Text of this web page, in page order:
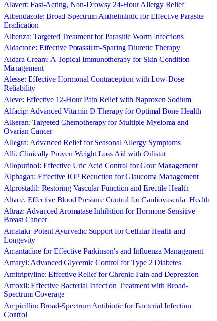
Alavert: Fast-Acting, Non-Drowsy 24-Hour Allergy Relief
Albendazole: Broad-Spectrum Anthelmintic for Effective Parasite
Eradication
Albenza: Targeted Treatment for Parasitic Worm Infections
Aldactone: Effective Potassium-Sparing Diuretic Therapy
Aldara Cream: A Topical Immunotherapy for Skin Condition
Management
Alesse: Effective Hormonal Contraception with Low-Dose
Reliability
Aleve: Effective 12-Hour Pain Relief with Naproxen Sodium
Alfacip: Advanced Vitamin D Therapy for Optimal Bone Health
Alkeran: Targeted Chemotherapy for Multiple Myeloma and
Ovarian Cancer
Allegra: Advanced Relief for Seasonal Allergy Symptoms
Alli: Clinically Proven Weight Loss Aid with Orlistat
Allopurinol: Effective Uric Acid Control for Gout Management
Alphagan: Effective IOP Reduction for Glaucoma Management
Alprostadil: Restoring Vascular Function and Erectile Health
Altace: Effective Blood Pressure Control for Cardiovascular Health
Altraz: Advanced Aromatase Inhibition for Hormone-Sensitive
Breast Cancer
Amalaki: Potent Ayurvedic Support for Cellular Health and
Longevity
Amantadine for Effective Parkinson's and Influenza Management
Amaryl: Advanced Glycemic Control for Type 2 Diabetes
Amitriptyline: Effective Relief for Chronic Pain and Depression
Amoxil: Effective Bacterial Infection Treatment with Broad-
Spectrum Coverage
Ampicillin: Broad-Spectrum Antibiotic for Bacterial Infection
Control